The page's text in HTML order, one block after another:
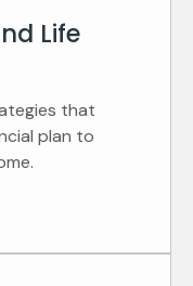
Life
that
plan to